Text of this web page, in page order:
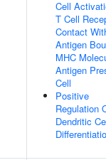
Cell
T Cell
Contact
Antigen
MHC
Antigen
Cell
Positive
Regulation
Dendritic